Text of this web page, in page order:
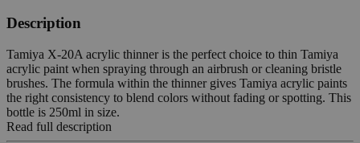
Description
Tamiya X-20A acrylic thinner is the perfect choice to thin Tamiya
acrylic paint when spraying through an airbrush or cleaning bristle
brushes. The formula within the thinner gives Tamiya acrylic paints
the right consistency to blend colors without fading or spotting. This
bottle is 250ml in size.
Read full description